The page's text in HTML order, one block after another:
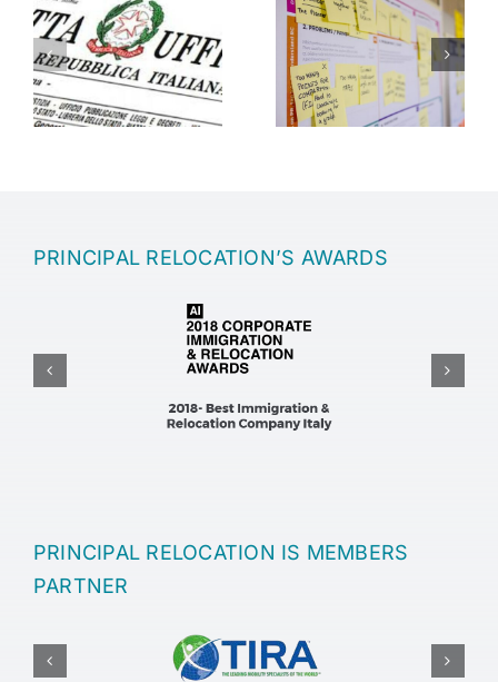
Entrepreneurship
Motivation in
the company
PRINCIPAL RELOCATION’S AWARDS
PRINCIPAL RELOCATION IS MEMBERS
PARTNER